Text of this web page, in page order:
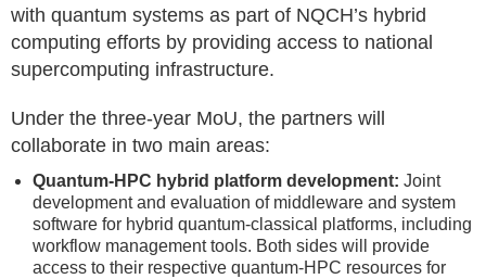
with quantum systems as part of NQCH’s hybrid
computing efforts by providing access to national
supercomputing infrastructure.
Under the three-year MoU, the partners will
collaborate in two main areas:
Quantum-HPC hybrid platform development: Joint
development and evaluation of middleware and system
software for hybrid quantum-classical platforms, including
workflow management tools. Both sides will provide
access to their respective quantum-HPC resources for